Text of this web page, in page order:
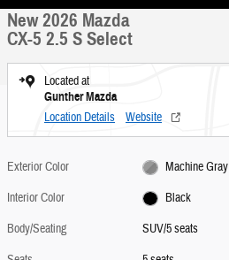
New 2026 Mazda
CX-5 2.5 S Select
Located at
Gunther Mazda
Location Details Website
Exterior Color
Machine Gray
Interior Color
Black
Body/Seating
SUV/5 seats